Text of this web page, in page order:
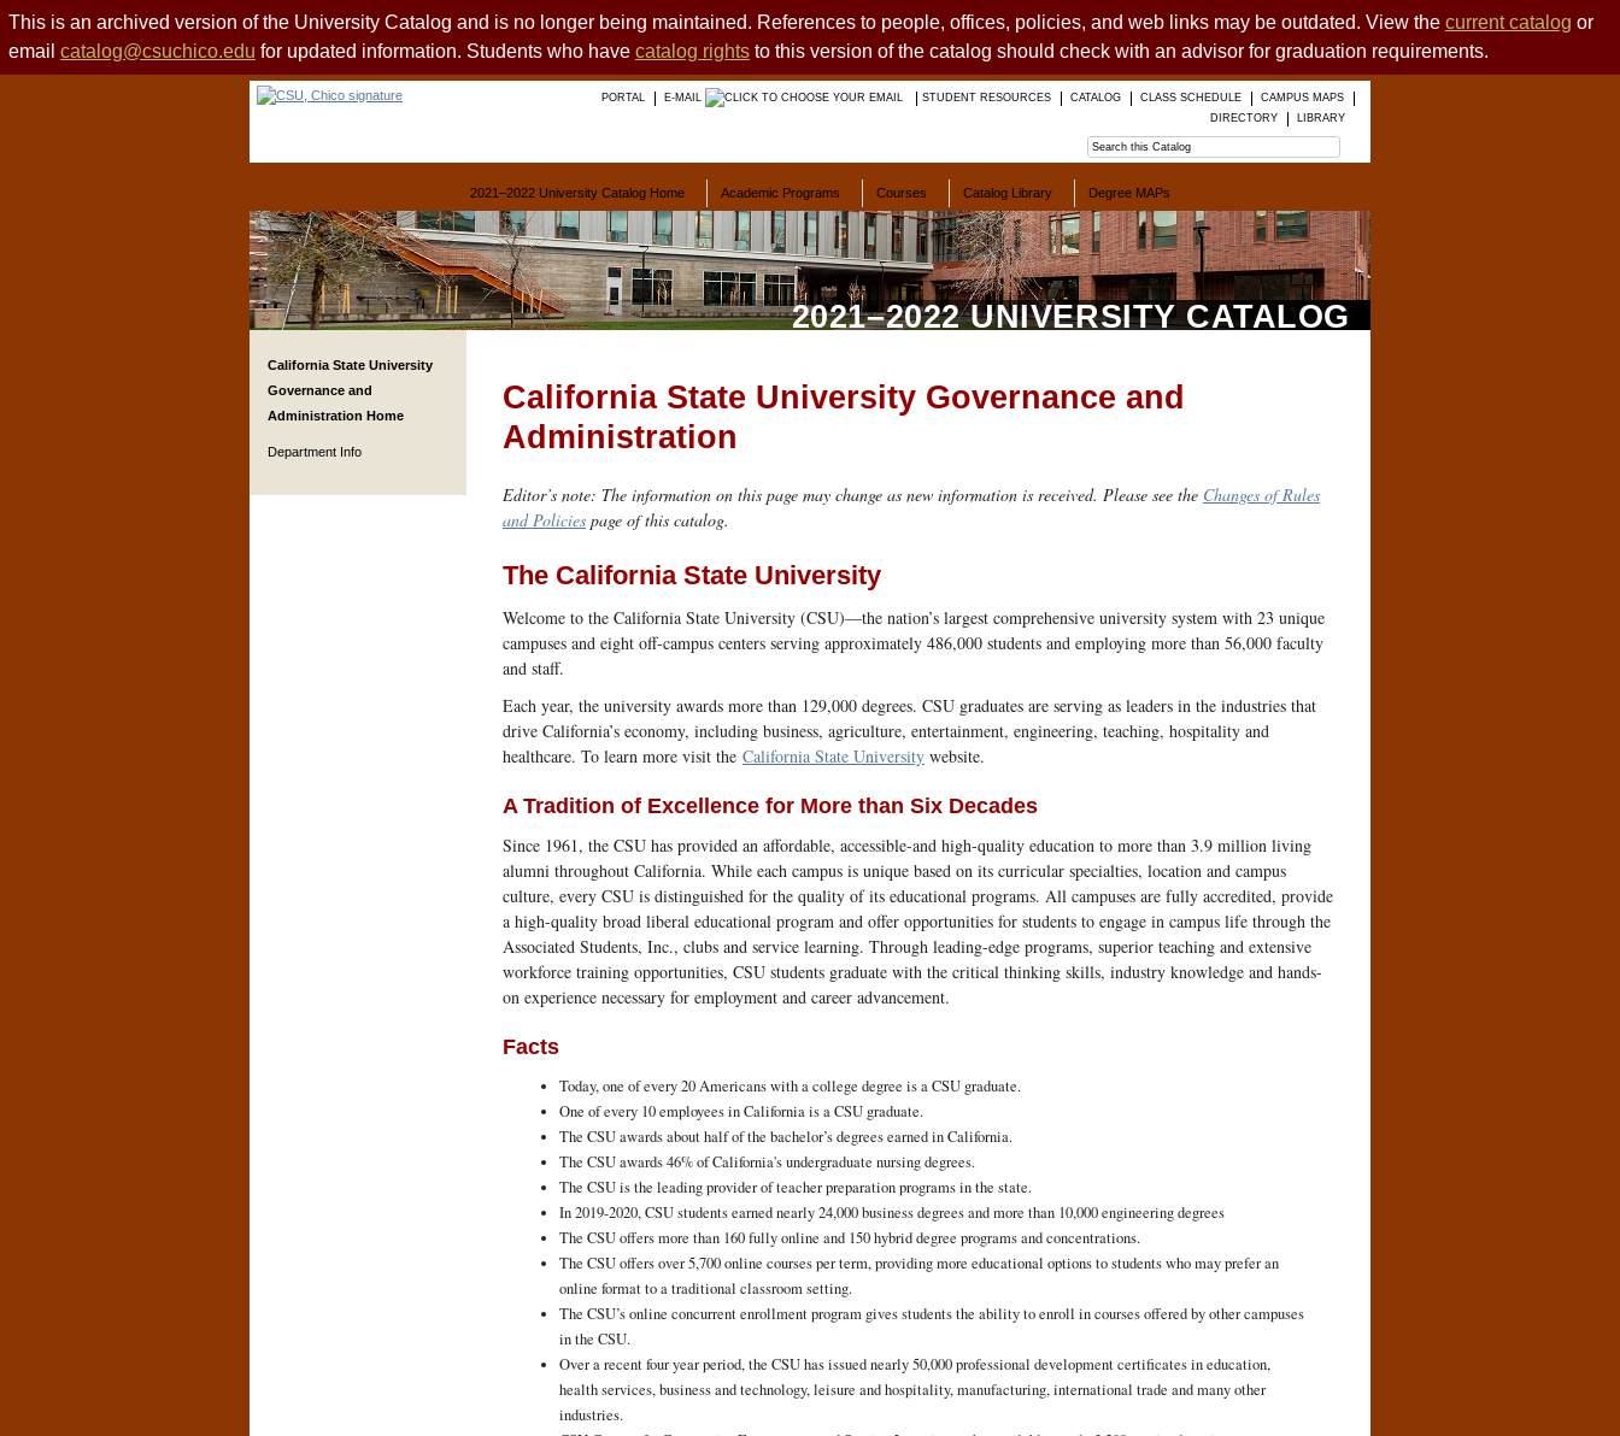
This is an archived version of the University Catalog and is no longer being maintained. References to people, offices, policies, and web links may be outdated. View the current catalog or
email catalog@csuchico.edu for updated information. Students who have catalog rights to this version of the catalog should check with an advisor for graduation requirements.
PORTAL E-MAIL STUDENT RESOURCES CATALOG CLASS SCHEDULE
CAMPUS MAPS
DIRECTORY
LIBRARY
2021–2022 University Catalog Home Academic Programs Courses Catalog Library Degree MAPs
2021–2022 UNIVERSITY CATALOG
California State University
Governance and
Administration Home
Department Info
California State University Governance and
Administration
Editor’s note: The information on this page may change as new information is received. Please see the Changes of Rules
and Policies page of this catalog.
The California State University
Welcome to the California State University (CSU)—the nation’s largest comprehensive university system with 23 unique
campuses and eight off-campus centers serving approximately 486,000 students and employing more than 56,000 faculty
and staff.
Each year, the university awards more than 129,000 degrees. CSU graduates are serving as leaders in the industries that
drive California’s economy, including business, agriculture, entertainment, engineering, teaching, hospitality and
healthcare. To learn more visit the California State University website.
A Tradition of Excellence for More than Six Decades
Since 1961, the CSU has provided an affordable, accessible-and high-quality education to more than 3.9 million living
alumni throughout California. While each campus is unique based on its curricular specialties, location and campus
culture, every CSU is distinguished for the quality of its educational programs. All campuses are fully accredited, provide
a high-quality broad liberal educational program and offer opportunities for students to engage in campus life through the
Associated Students, Inc., clubs and service learning. Through leading-edge programs, superior teaching and extensive
workforce training opportunities, CSU students graduate with the critical thinking skills, industry knowledge and hands-
on experience necessary for employment and career advancement.
Facts
Today, one of every 20 Americans with a college degree is a CSU graduate.
One of every 10 employees in California is a CSU graduate.
The CSU awards about half of the bachelor’s degrees earned in California.
The CSU awards 46% of California's undergraduate nursing degrees.
The CSU is the leading provider of teacher preparation programs in the state.
In 2019-2020, CSU students earned nearly 24,000 business degrees and more than 10,000 engineering degrees
The CSU offers more than 160 fully online and 150 hybrid degree programs and concentrations.
The CSU offers over 5,700 online courses per term, providing more educational options to students who may prefer an
online format to a traditional classroom setting.
The CSU’s online concurrent enrollment program gives students the ability to enroll in courses offered by other campuses
in the CSU.
Over a recent four year period, the CSU has issued nearly 50,000 professional development certificates in education,
health services, business and technology, leisure and hospitality, manufacturing, international trade and many other
industries.